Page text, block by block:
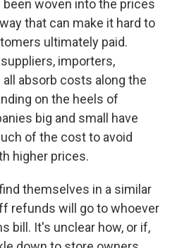
woven into the prices
that can make it hard to
ultimately paid.
importers,
absorb costs along the
on the heels of
big and small have
of the cost to avoid
higher prices.
themselves in a similar
refunds will go to whoever
bill. It's unclear how, or if,